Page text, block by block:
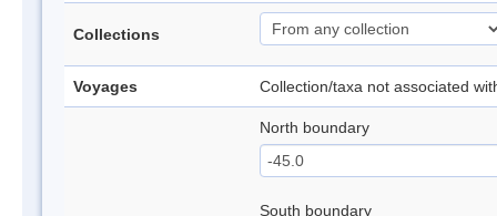
Collections
Voyages Collection/taxa not associated
North boundary
South boundary